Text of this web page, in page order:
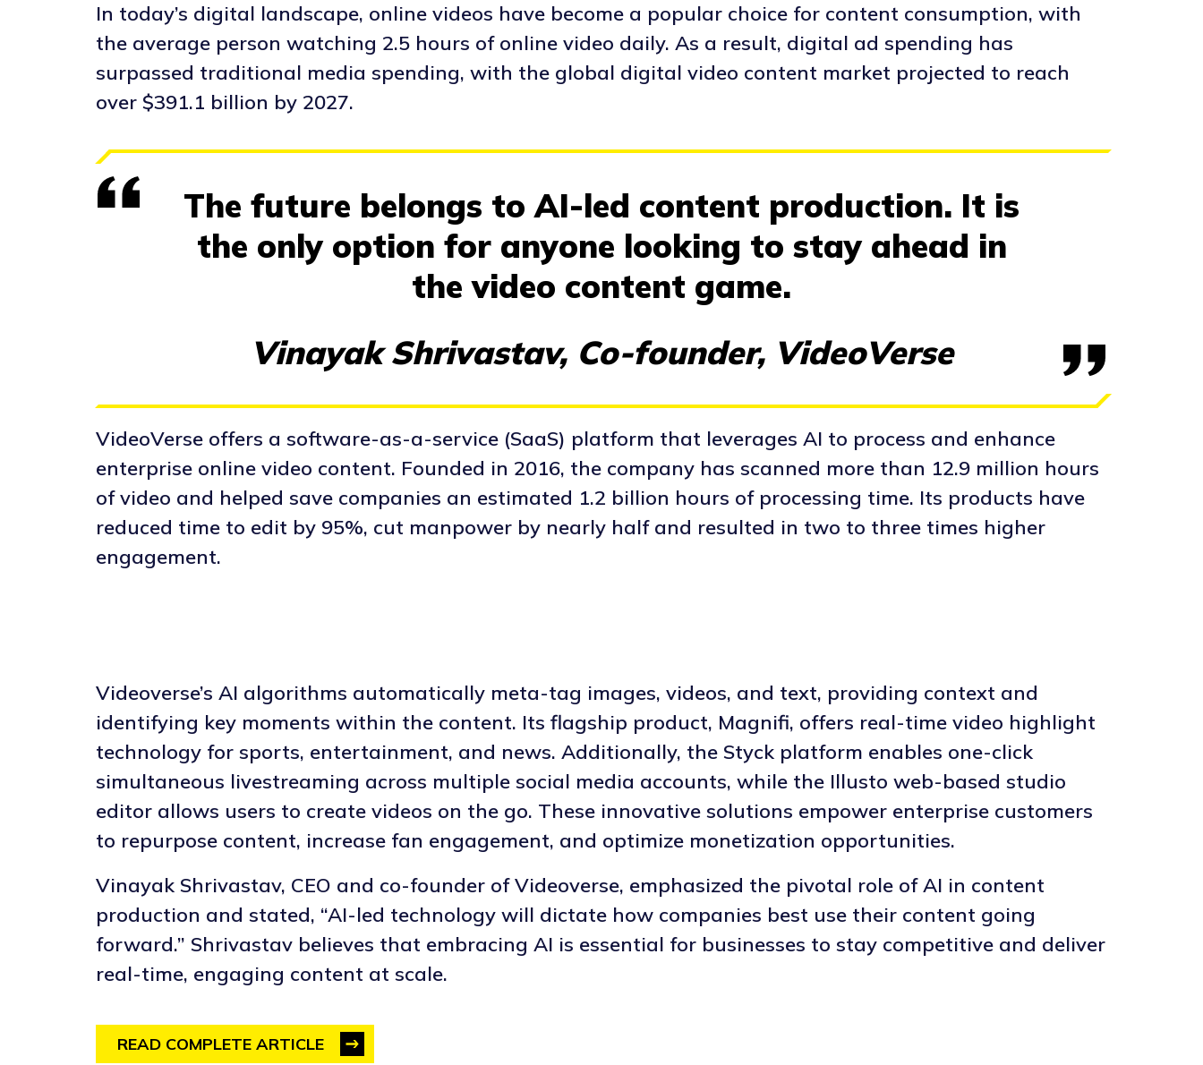
In today’s digital landscape, online videos have become a popular choice for content consumption, with
the average person watching 2.5 hours of online video daily. As a result, digital ad spending has
surpassed traditional media spending, with the global digital video content market projected to reach
over $391.1 billion by 2027.
The future belongs to AI-led content production. It is
the only option for anyone looking to stay ahead in
the video content game.
Vinayak Shrivastav, Co-founder, VideoVerse
VideoVerse offers a software-as-a-service (SaaS) platform that leverages AI to process and enhance
enterprise online video content. Founded in 2016, the company has scanned more than 12.9 million hours
of video and helped save companies an estimated 1.2 billion hours of processing time. Its products have
reduced time to edit by 95%, cut manpower by nearly half and resulted in two to three times higher
engagement.
Videoverse’s AI algorithms automatically meta-tag images, videos, and text, providing context and
identifying key moments within the content. Its flagship product, Magnifi, offers real-time video highlight
technology for sports, entertainment, and news. Additionally, the Styck platform enables one-click
simultaneous livestreaming across multiple social media accounts, while the Illusto web-based studio
editor allows users to create videos on the go. These innovative solutions empower enterprise customers
to repurpose content, increase fan engagement, and optimize monetization opportunities.
Vinayak Shrivastav, CEO and co-founder of Videoverse, emphasized the pivotal role of AI in content
production and stated, “AI-led technology will dictate how companies best use their content going
forward.” Shrivastav believes that embracing AI is essential for businesses to stay competitive and deliver
real-time, engaging content at scale.
READ COMPLETE ARTICLE